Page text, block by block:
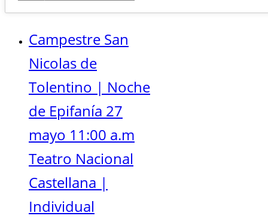
Campestre San
Nicolas de
Tolentino | Noche
de Epifanía 27
mayo 11:00 a.m
Teatro Nacional
Castellana |
Individual